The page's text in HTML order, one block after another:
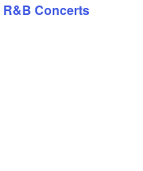
R&B Concerts